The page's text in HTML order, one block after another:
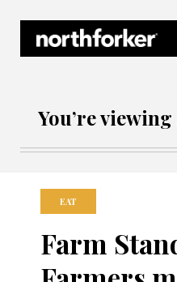
You’re
EAT
Farm